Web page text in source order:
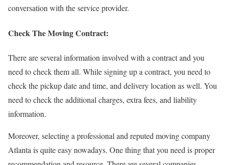
conversation with the service provider.
Check The Moving Contract:
There are several information involved with a contract and you
need to check them all. While signing up a contract, you need to
check the pickup date and time, and delivery location as well. You
need to check the additional charges, extra fees, and liability
information.
Moreover, selecting a professional and reputed moving company
Atlanta is quite easy nowadays. One thing that you need is proper